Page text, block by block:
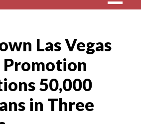
Quebec
Las Vegas
Promotion
50,000
in Three